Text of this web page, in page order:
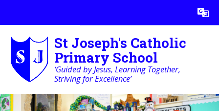
Translate
St Joseph's Catholic
Primary School
‘Guided by Jesus, Learning Together,
Striving for Excellence’